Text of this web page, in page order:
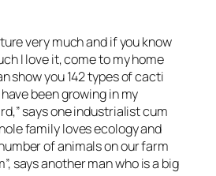
very much and if you know
I love it, come to my home
show you 142 types of cacti
been growing in my
says one industrialist cum
family loves ecology and
of animals on our farm
says another man who is a big